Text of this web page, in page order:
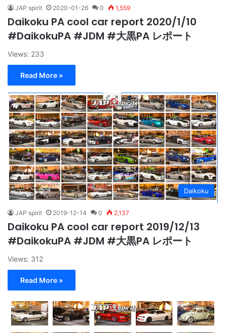
JAP spirit 2020-01-26 0 1,559
Daikoku PA cool car report 2020/1/10
#DaikokuPA #JDM #大黒PA レポート
Views: 233
Read More »
Daikoku
JAP spirit 2019-12-14 0 2,137
Daikoku PA cool car report 2019/12/13
#DaikokuPA #JDM #大黒PA レポート
Views: 312
Read More »